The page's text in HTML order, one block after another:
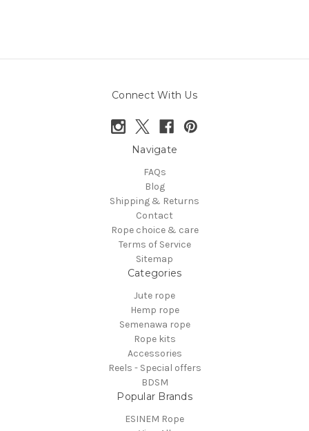
Connect With Us
Navigate
FAQs
Blog
Shipping & Returns
Contact
Rope choice & care
Terms of Service
Sitemap
Categories
Jute rope
Hemp rope
Semenawa rope
Rope kits
Accessories
Reels - Special offers
BDSM
Popular Brands
ESINEM Rope